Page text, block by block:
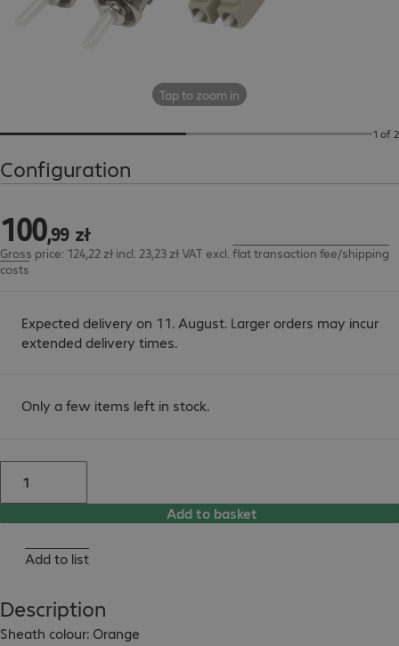
Tap to zoom in
1 of 2
Configuration
100,99 zł
100,99 zł
Gross price: 124,22 zł incl. 23,23 zł VAT excl. flat transaction fee/shipping
costs
Expected delivery on 11. August. Larger orders may incur
extended delivery times.
Only a few items left in stock.
Add to basket
Add to list
Description
Sheath colour: Orange